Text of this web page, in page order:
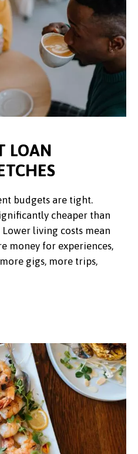
LOAN
budgets are tight.
cheaper than
living costs mean
money for experiences,
gigs, more trips,